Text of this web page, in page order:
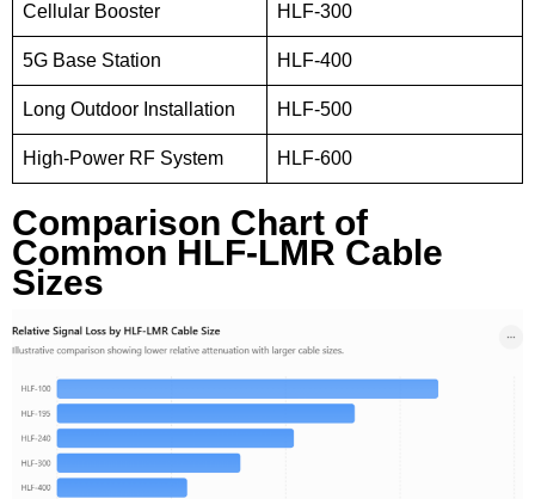
Cellular Booster HLF-300
5G Base Station HLF-400
Long Outdoor Installation HLF-500
High-Power RF System HLF-600
Comparison Chart of
Common HLF-LMR Cable
Sizes